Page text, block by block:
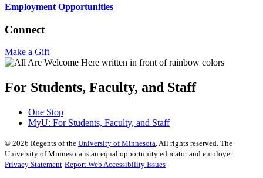
Employment Opportunities
Connect
Make a Gift
For Students, Faculty, and Staff
One Stop
MyU: For Students, Faculty, and Staff
© 2026 Regents of the University of Minnesota. All rights reserved. The
University of Minnesota is an equal opportunity educator and employer.
Privacy Statement Report Web Accessibility Issues